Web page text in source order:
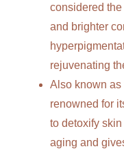
considered
and brighter
rejuvenating
Also known as
renowned for
to detoxify
aging and